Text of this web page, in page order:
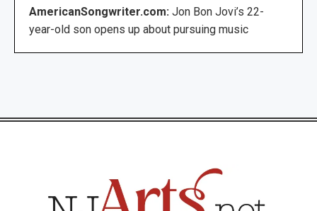
AmericanSongwriter.com: Jon Bon Jovi’s 22-
year-old son opens up about pursuing music